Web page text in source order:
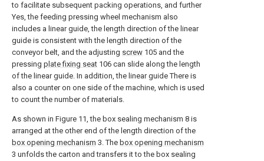
to facilitate subsequent packing operations, and further
Yes, the feeding pressing wheel mechanism also
includes a linear guide, the length direction of the linear
guide is consistent with the length direction of the
conveyor belt, and the adjusting screw 105 and the
pressing plate fixing seat 106 can slide along the length
of the linear guide. In addition, the linear guide There is
also a counter on one side of the machine, which is used
to count the number of materials.
As shown in Figure 11, the box sealing mechanism 8 is
arranged at the other end of the length direction of the
box opening mechanism 3. The box opening mechanism
3 unfolds the carton and transfers it to the box sealing